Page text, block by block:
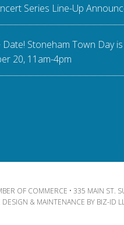
Series Line-Up
Date! Stoneham Town Day is
20, 11am-4pm
OF COMMERCE • 335 MAIN ST.
DESIGN & MAINTENANCE BY BIZ-ID